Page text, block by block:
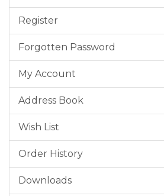
Register
Forgotten Password
My Account
Address Book
Wish List
Order History
Downloads